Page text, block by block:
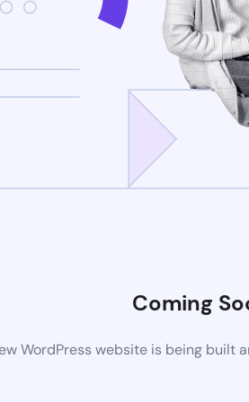
Coming
WordPress website is being built